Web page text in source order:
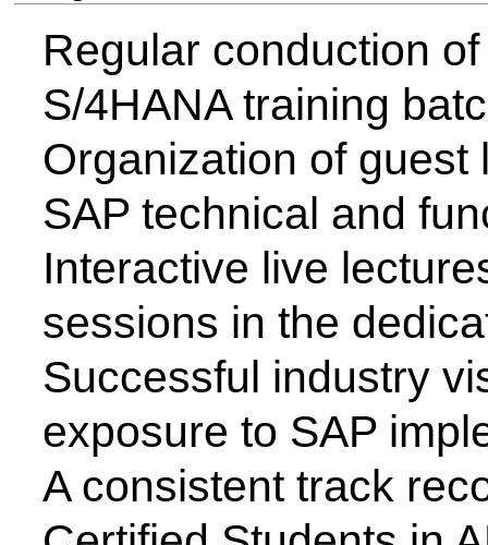
The programme maintains
through expert interactions,
and corporate visits. These
keeping our specialized
current industry demands in
implementation.
Faculty Contact Details for
Faculty Email - id
Prof. A. R. Sonawane arsonawane@csmssengg.org
harshpardeshisap15@gmail.com
Contact us
Address: CSMSS Chh.